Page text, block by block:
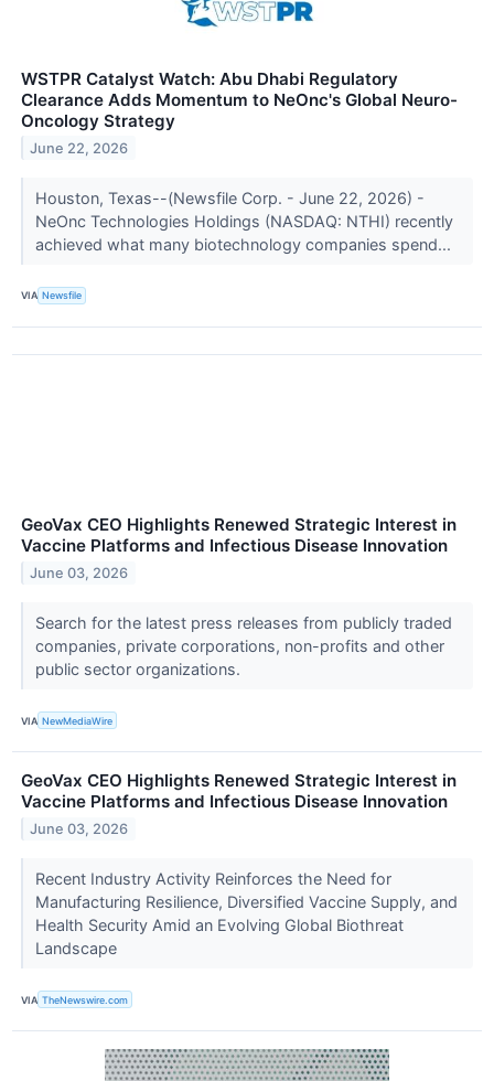
WSTPR Catalyst Watch: Abu Dhabi Regulatory
Clearance Adds Momentum to NeOnc's Global Neuro-
Oncology Strategy
June 22, 2026
Houston, Texas--(Newsfile Corp. - June 22, 2026) -
NeOnc Technologies Holdings (NASDAQ: NTHI) recently
achieved what many biotechnology companies spend...
VIA Newsfile
GeoVax CEO Highlights Renewed Strategic Interest in
Vaccine Platforms and Infectious Disease Innovation
June 03, 2026
Search for the latest press releases from publicly traded
companies, private corporations, non-profits and other
public sector organizations.
VIA NewMediaWire
GeoVax CEO Highlights Renewed Strategic Interest in
Vaccine Platforms and Infectious Disease Innovation
June 03, 2026
Recent Industry Activity Reinforces the Need for
Manufacturing Resilience, Diversified Vaccine Supply, and
Health Security Amid an Evolving Global Biothreat
Landscape
VIA TheNewswire.com